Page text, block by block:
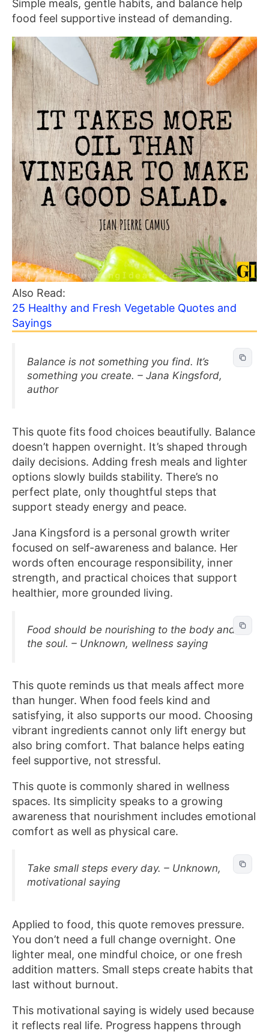
Simple meals, gentle habits, and balance help
food feel supportive instead of demanding.
Also Read:
25 Healthy and Fresh Vegetable Quotes and
Sayings
Balance is not something you find. It’s
something you create. – Jana Kingsford,
author
This quote fits food choices beautifully. Balance
doesn’t happen overnight. It’s shaped through
daily decisions. Adding fresh meals and lighter
options slowly builds stability. There’s no
perfect plate, only thoughtful steps that
support steady energy and peace.
Jana Kingsford is a personal growth writer
focused on self-awareness and balance. Her
words often encourage responsibility, inner
strength, and practical choices that support
healthier, more grounded living.
Food should be nourishing to the body and
the soul. – Unknown, wellness saying
This quote reminds us that meals affect more
than hunger. When food feels kind and
satisfying, it also supports our mood. Choosing
vibrant ingredients cannot only lift energy but
also bring comfort. That balance helps eating
feel supportive, not stressful.
This quote is commonly shared in wellness
spaces. Its simplicity speaks to a growing
awareness that nourishment includes emotional
comfort as well as physical care.
Take small steps every day. – Unknown,
motivational saying
Applied to food, this quote removes pressure.
You don’t need a full change overnight. One
lighter meal, one mindful choice, or one fresh
addition matters. Small steps create habits that
last without burnout.
This motivational saying is widely used because
it reflects real life. Progress happens through